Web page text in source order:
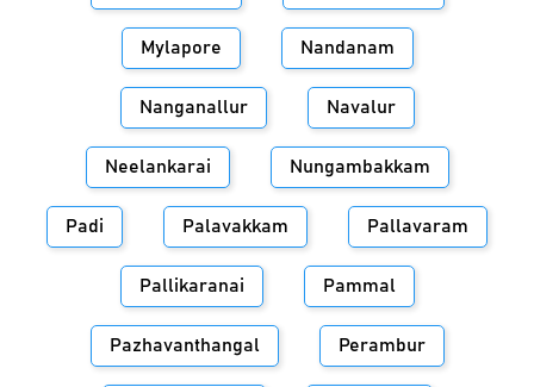
Mylapore Nandanam
Nanganallur Navalur
Neelankarai Nungambakkam
Padi Palavakkam Pallavaram
Pallikaranai Pammal
Pazhavanthangal Perambur